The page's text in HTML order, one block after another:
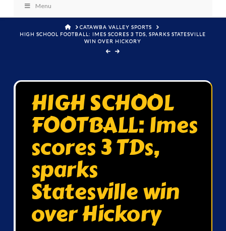
Menu
HOMECATAWBA VALLEY SPORTS
HIGH SCHOOL FOOTBALL: IMES SCORES 3 TDS, SPARKS STATESVILLE
WIN OVER HICKORY
HIGH SCHOOL
FOOTBALL: Imes
scores 3 TDs,
sparks
Statesville win
over Hickory